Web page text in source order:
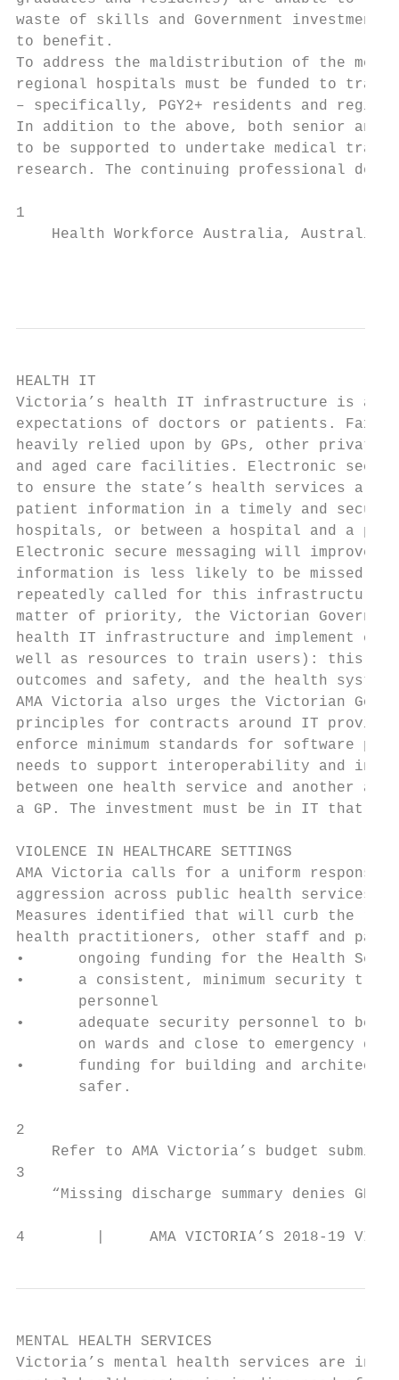
waste of skills and Government
to benefit.
To address the maldistribution of the
regional hospitals must be funded to
– specifically, PGY2+ residents
In addition to the above, both senior
to be supported to undertake medical
research. The continuing professional
1
Health Workforce Australia,
HEALTH IT
Victoria’s health IT infrastructure is
expectations of doctors or patients.
heavily relied upon by GPs, other
and aged care facilities. Electronic
to ensure the state’s health services
patient information in a timely and secure
hospitals, or between a hospital and
Electronic secure messaging will
information is less likely to be missed
repeatedly called for this infrastructure
matter of priority, the Victorian
health IT infrastructure and implement
well as resources to train users): this
outcomes and safety, and the health
AMA Victoria also urges the Victorian
principles for contracts around IT
enforce minimum standards for
needs to support interoperability and
between one health service and another
a GP. The investment must be in IT that
VIOLENCE IN HEALTHCARE SETTINGS
AMA Victoria calls for a uniform
aggression across public health
Measures identified that will curb the
health practitioners, other staff and
•      ongoing funding for the Health
•      a consistent, minimum security
       personnel
•      adequate security personnel to be
on wards and close to emergency
•      funding for building and
       safer.
2
Refer to AMA Victoria’s budget
3
“Missing discharge summary denies GP
4        |     AMA VICTORIA’S 2018-19
MENTAL HEALTH SERVICES
Victoria’s mental health services are in